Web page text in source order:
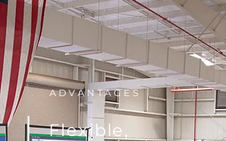
ADVANTAGES
Flexible,